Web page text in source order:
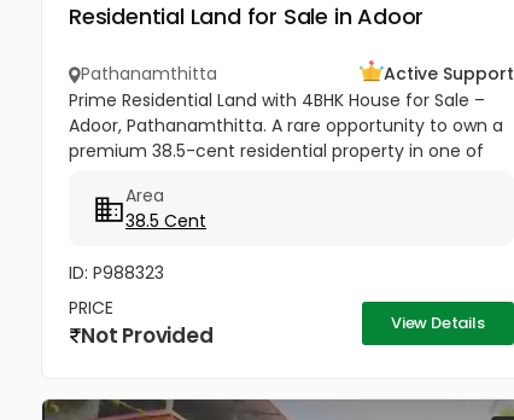
Residential Land for Sale in Adoor
Pathanamthitta
Active Support
Prime Residential Land with 4BHK House for Sale –
Adoor, Pathanamthitta. A rare opportunity to own a
premium 38.5-cent residential property in one of
value of this property...
Area
38.5 Cent
ID: P988323
PRICE
Not Provided View Details